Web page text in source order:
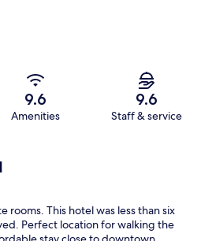
9.6
Amenities
9.6
Staff & service
rooms. This hotel was less than six
Perfect location for walking the